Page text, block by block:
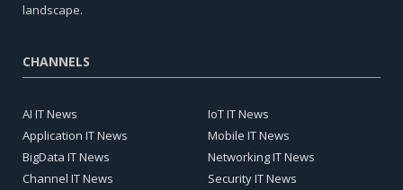
landscape.
CHANNELS
AI IT News
Application IT News
BigData IT News
Channel IT News
IoT IT News
Mobile IT News
Networking IT News
Security IT News